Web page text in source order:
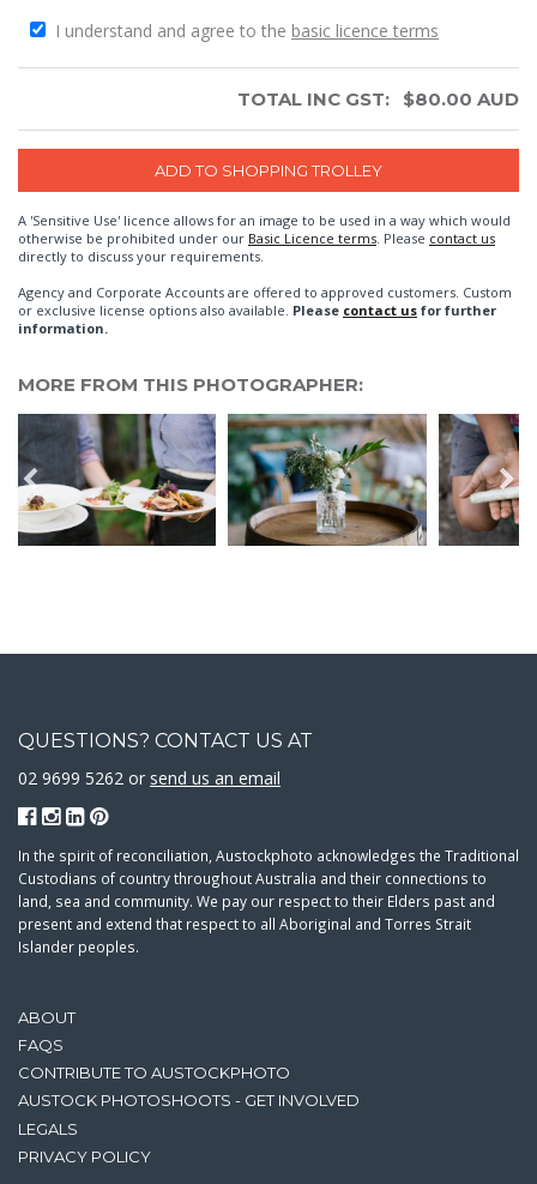
I understand and agree to the basic licence terms
TOTAL INC GST: $80.00 AUD
A 'Sensitive Use' licence allows for an image to be used in a way which would
otherwise be prohibited under our Basic Licence terms. Please contact us
directly to discuss your requirements.
Agency and Corporate Accounts are offered to approved customers. Custom
or exclusive license options also available. Please contact us for further
information.
MORE FROM THIS PHOTOGRAPHER:
ABOUT
FAQS
CONTRIBUTE TO AUSTOCKPHOTO
AUSTOCK PHOTOSHOOTS - GET INVOLVED
LEGALS
PRIVACY POLICY
QUESTIONS? CONTACT US AT
02 9699 5262 or send us an email
In the spirit of reconciliation, Austockphoto acknowledges the Traditional
Custodians of country throughout Australia and their connections to
land, sea and community. We pay our respect to their Elders past and
present and extend that respect to all Aboriginal and Torres Strait
Islander peoples.